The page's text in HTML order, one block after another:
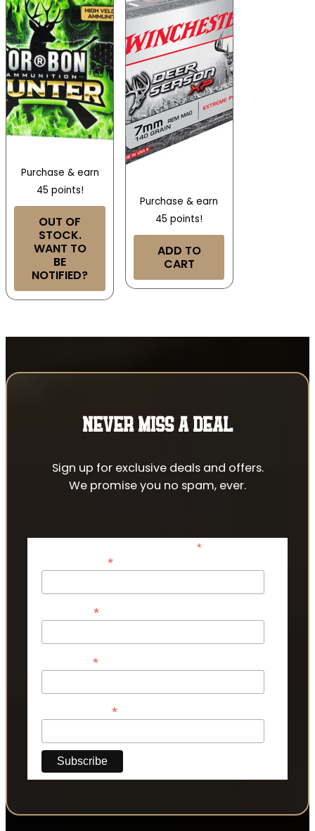
Purchase & earn
45 points!
OUT OF
STOCK.
WANT TO
BE
NOTIFIED?
Purchase & earn
45 points!
ADD TO
CART
NEVER MISS A DEAL
Sign up for exclusive deals and offers.
We promise you no spam, ever.
*indicates required
*
*
*
*